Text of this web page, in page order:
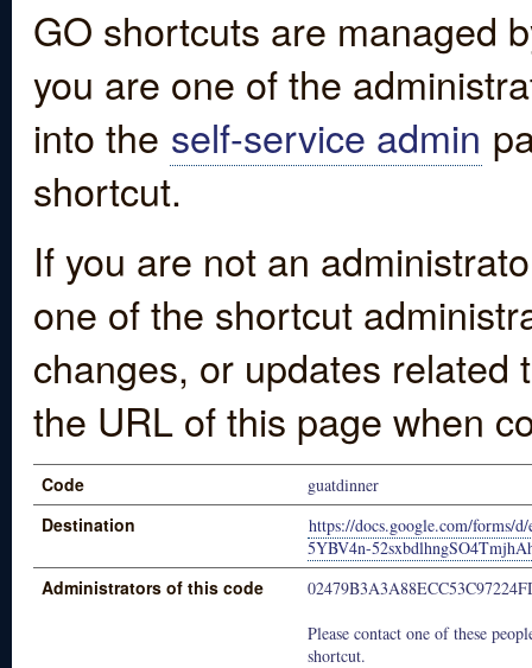
GO shortcuts are managed
you are one of the
into the self-service admin
shortcut.
If you are not an
one of the shortcut
changes, or updates
the URL of this page when
Code guatdinner
Destination
https://docs.google.com/forms/
5YBV4n-
Administrators of this code
Please contact one of these
shortcut.